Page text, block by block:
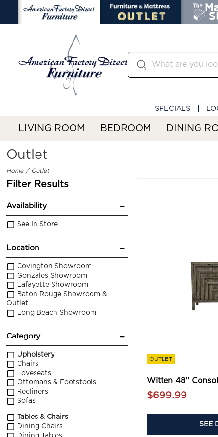
SPECIALS
LIVING ROOM BEDROOM DINING
Outlet
Home Outlet
Filter Results
Availability
See In Store
Location
Covington Showroom
Gonzales Showroom
Lafayette Showroom
Baton Rouge Showroom &
Outlet
Long Beach Showroom
Category
Upholstery
Chairs
Loveseats
Ottomans & Footstools
Recliners
Sofas
Tables & Chairs
Dining Chairs
OUTLET
Witten 48''
$699.99
SEE